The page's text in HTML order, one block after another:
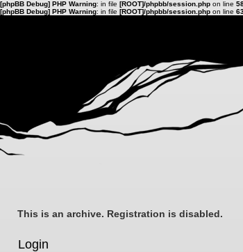
[phpBB Debug] PHP Warning: in file [ROOT]/phpbb/session.php on line
[phpBB Debug] PHP Warning: in file [ROOT]/phpbb/session.php on line
This is an archive. Registration is disabled.
Login